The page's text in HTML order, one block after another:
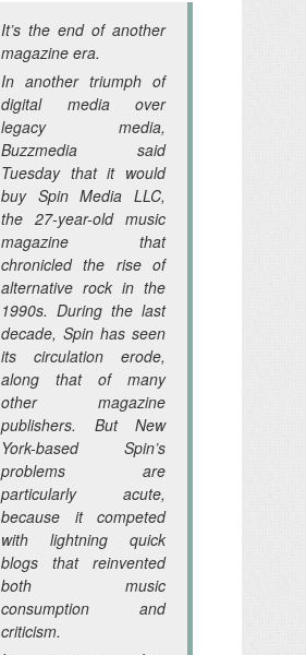
It’s the end of another
magazine era.
In another triumph of
digital media over
legacy media,
Buzzmedia said
Tuesday that it would
buy Spin Media LLC,
the 27-year-old music
magazine that
chronicled the rise of
alternative rock in the
1990s. During the last
decade, Spin has seen
its circulation erode,
along that of many
other magazine
publishers. But New
York-based Spin’s
problems are
particularly acute,
because it competed
with lightning quick
blogs that reinvented
both music
consumption and
criticism.